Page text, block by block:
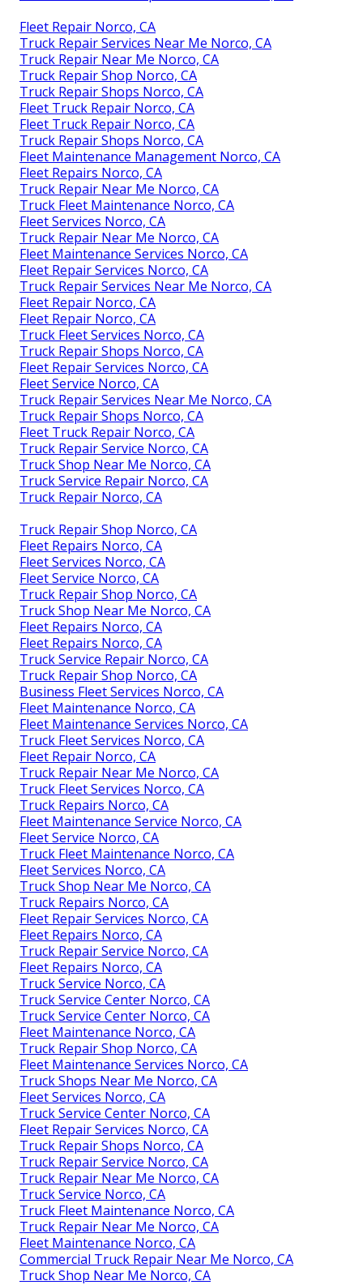
Fleet Repair Norco, CA
Truck Repair Services Near Me Norco, CA
Truck Repair Near Me Norco, CA
Truck Repair Shop Norco, CA
Truck Repair Shops Norco, CA
Fleet Truck Repair Norco, CA
Fleet Truck Repair Norco, CA
Truck Repair Shops Norco, CA
Fleet Maintenance Management Norco, CA
Fleet Repairs Norco, CA
Truck Repair Near Me Norco, CA
Truck Fleet Maintenance Norco, CA
Fleet Services Norco, CA
Truck Repair Near Me Norco, CA
Fleet Maintenance Services Norco, CA
Fleet Repair Services Norco, CA
Truck Repair Services Near Me Norco, CA
Fleet Repair Norco, CA
Fleet Repair Norco, CA
Truck Fleet Services Norco, CA
Truck Repair Shops Norco, CA
Fleet Repair Services Norco, CA
Fleet Service Norco, CA
Truck Repair Services Near Me Norco, CA
Truck Repair Shops Norco, CA
Fleet Truck Repair Norco, CA
Truck Repair Service Norco, CA
Truck Shop Near Me Norco, CA
Truck Service Repair Norco, CA
Truck Repair Norco, CA
Truck Repair Shop Norco, CA
Fleet Repairs Norco, CA
Fleet Services Norco, CA
Fleet Service Norco, CA
Truck Repair Shop Norco, CA
Truck Shop Near Me Norco, CA
Fleet Repairs Norco, CA
Fleet Repairs Norco, CA
Truck Service Repair Norco, CA
Truck Repair Shop Norco, CA
Business Fleet Services Norco, CA
Fleet Maintenance Norco, CA
Fleet Maintenance Services Norco, CA
Truck Fleet Services Norco, CA
Fleet Repair Norco, CA
Truck Repair Near Me Norco, CA
Truck Fleet Services Norco, CA
Truck Repairs Norco, CA
Fleet Maintenance Service Norco, CA
Fleet Service Norco, CA
Truck Fleet Maintenance Norco, CA
Fleet Services Norco, CA
Truck Shop Near Me Norco, CA
Truck Repairs Norco, CA
Fleet Repair Services Norco, CA
Fleet Repairs Norco, CA
Truck Repair Service Norco, CA
Fleet Repairs Norco, CA
Truck Service Norco, CA
Truck Service Center Norco, CA
Truck Service Center Norco, CA
Fleet Maintenance Norco, CA
Truck Repair Shop Norco, CA
Fleet Maintenance Services Norco, CA
Truck Shops Near Me Norco, CA
Fleet Services Norco, CA
Truck Service Center Norco, CA
Fleet Repair Services Norco, CA
Truck Repair Shops Norco, CA
Truck Repair Service Norco, CA
Truck Repair Near Me Norco, CA
Truck Service Norco, CA
Truck Fleet Maintenance Norco, CA
Truck Repair Near Me Norco, CA
Fleet Maintenance Norco, CA
Commercial Truck Repair Near Me Norco, CA
Truck Shop Near Me Norco, CA